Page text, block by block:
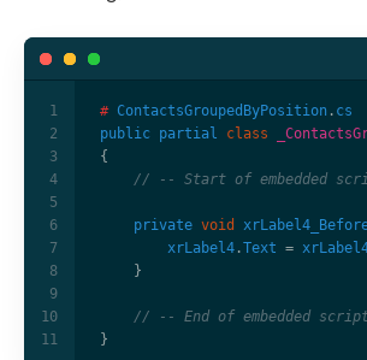
# ContactsGroupedByPosition . cs
public partial class
{
// -- Start of embedded
private void
xrLabel4 .Text =
}
// -- End of embedded
}